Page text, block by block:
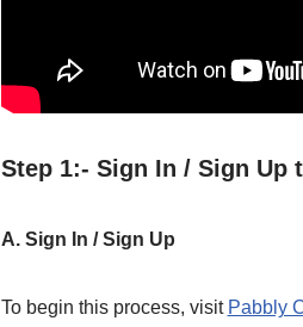
Step 1:- Sign In / Sign Up
A. Sign In / Sign Up
To begin this process, visit Pabbly